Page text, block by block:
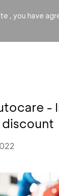
, you have
-